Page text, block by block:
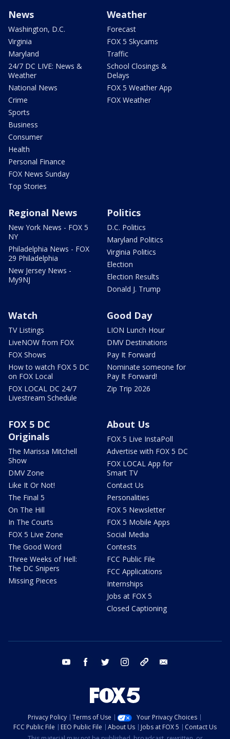
News
Washington, D.C.
Virginia
Maryland
24/7 DC LIVE: News &
Weather
National News
Crime
Sports
Business
Consumer
Health
Personal Finance
FOX News Sunday
Top Stories
Weather
Forecast
FOX 5 Skycams
Traffic
School Closings &
Delays
FOX 5 Weather App
FOX Weather
Regional News
New York News - FOX 5
NY
Philadelphia News - FOX
29 Philadelphia
New Jersey News -
My9NJ
Politics
D.C. Politics
Maryland Politics
Virginia Politics
Election
Election Results
Donald J. Trump
Watch
TV Listings
LiveNOW from FOX
FOX Shows
How to watch FOX 5 DC
on FOX Local
FOX LOCAL DC 24/7
Livestream Schedule
Good Day
LION Lunch Hour
DMV Destinations
Pay It Forward
Nominate someone for
Pay It Forward!
Zip Trip 2026
FOX 5 DC
Originals
The Marissa Mitchell
Show
DMV Zone
Like It Or Not!
The Final 5
On The Hill
In The Courts
FOX 5 Live Zone
The Good Word
Three Weeks of Hell:
The DC Snipers
Missing Pieces
About Us
FOX 5 Live InstaPoll
Advertise with FOX 5 DC
FOX LOCAL App for
Smart TV
Contact Us
Personalities
FOX 5 Newsletter
FOX 5 Mobile Apps
Social Media
Contests
FCC Public File
FCC Applications
Internships
Jobs at FOX 5
Closed Captioning
youtube facebook twitter instagram tiktok
Privacy Policy Terms of Use
Your Privacy Choices
FCC Public File
EEO Public File About Us Jobs at FOX 5
Contact Us